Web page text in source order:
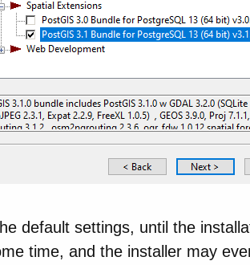
default settings, until the
time, and the installer may